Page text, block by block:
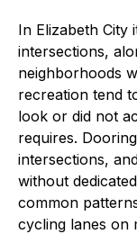
In Elizabeth City
intersections,
neighborhoods
recreation tend
look or did not
requires.
intersections,
without
common
cycling lanes on